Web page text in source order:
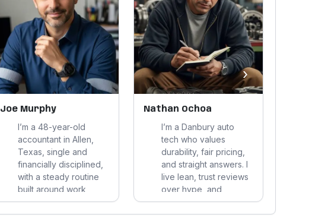
Joe Murphy
I’m a 48-year-old
accountant in Allen,
Texas, single and
financially disciplined,
with a steady routine
built around work,
exercise, home
upkeep, and a few
Nathan Ochoa
I’m a Danbury auto
tech who values
durability, fair pricing,
and straight answers. I
live lean, trust reviews
over hype, and
manage money and
health pragmatically—
›